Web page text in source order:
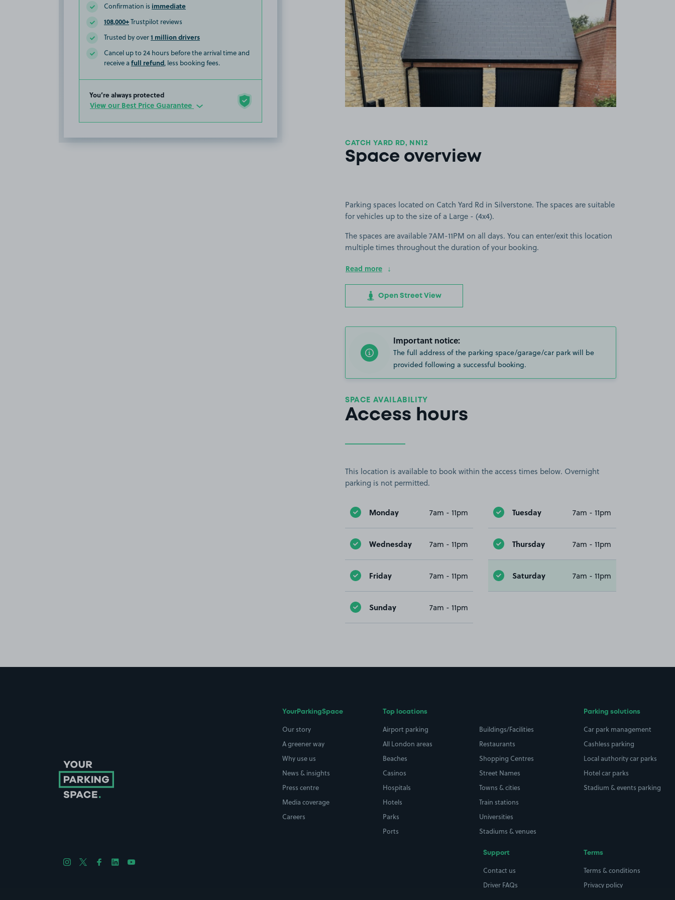
Confirmation is immediate
108,000+Trustpilot reviews
Trusted by over1 million drivers
Cancel up to 24 hours before the arrival time and
receive a full refund, less booking fees.
You’re always protected
View our Best Price Guarantee
CATCH YARD RD, NN12
Space overview
Parking spaces located on Catch Yard Rd in Silverstone. The spaces are suitable
for vehicles up to the size of a Large - (4x4).
The spaces are available 7AM-11PM on all days. You can enter/exit this location
multiple times throughout the duration of your booking.
Read more
Open Street View
Important notice:
The full address of the parking space/garage/car park will be
provided following a successful booking.
SPACE AVAILABILITY
Access hours
This location is available to book within the access times below. Overnight
parking is not permitted.
Monday 7am - 11pm Tuesday 7am - 11pm
Wednesday 7am - 11pm Thursday 7am - 11pm
Friday 7am - 11pm Saturday 7am - 11pm
Sunday 7am - 11pm
YourParkingSpace
Our story
A greener way
Why use us
News & insights
Press centre
Media coverage
Careers
Top locations
Airport parking
All London areas
Beaches
Casinos
Hospitals
Hotels
Parks
Ports
Buildings/Facilities
Restaurants
Shopping Centres
Street Names
Towns & cities
Train stations
Universities
Stadiums & venues
Parking solutions
Car park management
Cashless parking
Local authority car parks
Hotel car parks
Stadium & events parking
Support
Contact us
Driver FAQs
Terms
Terms & conditions
Privacy policy
Follow us on Instagram
Follow us on X
Follow us on Facebook
Follow us on LinkedIn
Follow us on YouTube